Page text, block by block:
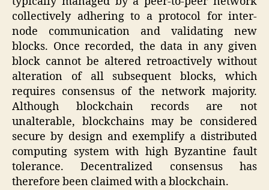
collectively adhering to a protocol for inter-
node communication and validating new
blocks. Once recorded, the data in any given
block cannot be altered retroactively without
alteration of all subsequent blocks, which
requires consensus of the network majority.
Although blockchain records are not
unalterable, blockchains may be considered
secure by design and exemplify a distributed
computing system with high Byzantine fault
tolerance. Decentralized consensus has
therefore been claimed with a blockchain.